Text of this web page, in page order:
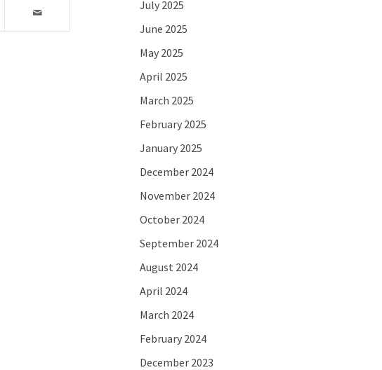
July 2025
June 2025
May 2025
April 2025
March 2025
February 2025
January 2025
December 2024
November 2024
October 2024
September 2024
August 2024
April 2024
March 2024
February 2024
December 2023